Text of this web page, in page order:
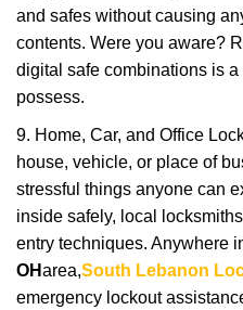
and safes without causing
contents. Were you aware?
digital safe combinations is
possess.
9. Home, Car, and Office
house, vehicle, or place of
stressful things anyone can
inside safely, local
entry techniques. Anywhere
OHarea,South Lebanon
emergency lockout